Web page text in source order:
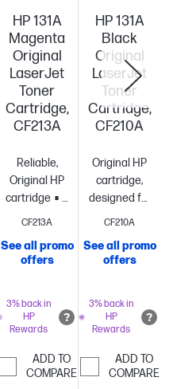
~2,400
HP 131A
Magenta
Original
LaserJet
Toner
Cartridge,
CF213A
Reliable,
Original HP
cartridge
Standard
size, when
just
one
~1,800
CF213A
See all promo
offers
3% back in
HP
Rewards
ADD TO
COMPARE
HP 131A
Black
Original
LaserJet
Toner
Cartridge,
CF210A
Original HP
cartridge,
designed for
reliability
consistency
size, when
just
one
~1,520
CF210A
See all promo
offers
3% back in
HP
Rewards
ADD TO
COMPARE